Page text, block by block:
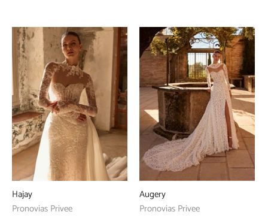
Hajay
Pronovias Privee
Augery
Pronovias Privee